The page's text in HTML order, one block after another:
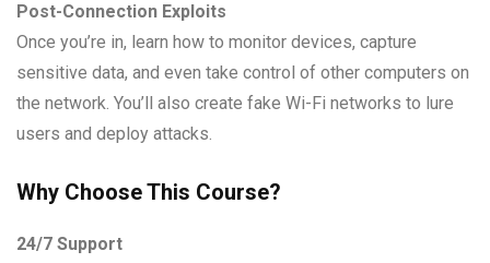
Post-Connection Exploits
Once you’re in, learn how to monitor devices, capture
sensitive data, and even take control of other computers on
the network. You’ll also create fake Wi-Fi networks to lure
users and deploy attacks.
Why Choose This Course?
24/7 Support